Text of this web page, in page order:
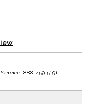
888-459-5191